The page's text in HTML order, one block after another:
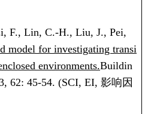
F., Lin, C.-H., Liu, J., Pei,
model for investigating transi
environments.Buildin
62: 45-54. (SCI, EI, 影响因